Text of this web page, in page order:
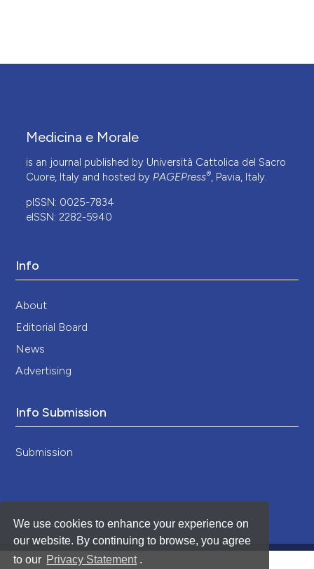
We use cookies to enhance your experience on
our website. By continuing to browse, you agree
to our Privacy Statement .
Medicina e Morale
is an journal published by Università Cattolica del Sacro
Cuore, Italy and hosted by PAGEPress®, Pavia, Italy.
pISSN: 0025-7834
eISSN: 2282-5940
Info
About
Editorial Board
News
Advertising
Info Submission
Submission